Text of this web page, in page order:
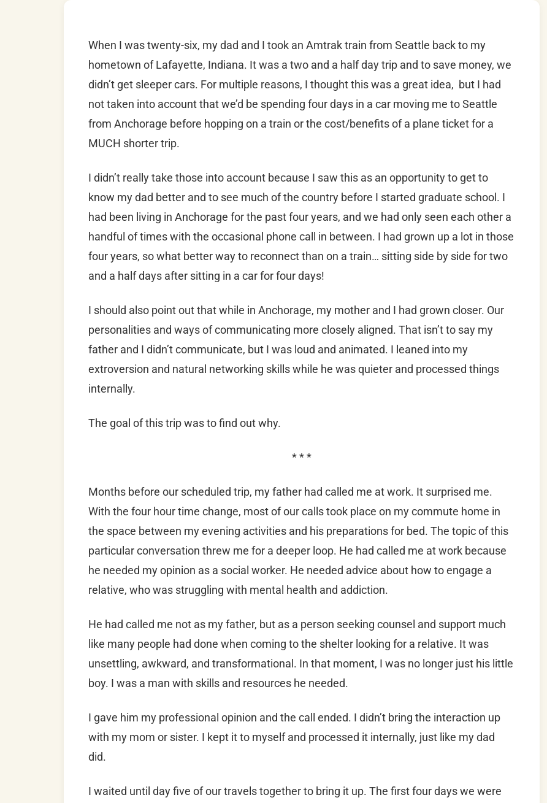
When I was twenty-six, my dad and I took an Amtrak train from Seattle back to my
hometown of Lafayette, Indiana. It was a two and a half day trip and to save money, we
didn’t get sleeper cars. For multiple reasons, I thought this was a great idea, but I had
not taken into account that we’d be spending four days in a car moving me to Seattle
from Anchorage before hopping on a train or the cost/benefits of a plane ticket for a
MUCH shorter trip.
I didn’t really take those into account because I saw this as an opportunity to get to
know my dad better and to see much of the country before I started graduate school. I
had been living in Anchorage for the past four years, and we had only seen each other a
handful of times with the occasional phone call in between. I had grown up a lot in those
four years, so what better way to reconnect than on a train… sitting side by side for two
and a half days after sitting in a car for four days!
I should also point out that while in Anchorage, my mother and I had grown closer. Our
personalities and ways of communicating more closely aligned. That isn’t to say my
father and I didn’t communicate, but I was loud and animated. I leaned into my
extroversion and natural networking skills while he was quieter and processed things
internally.
The goal of this trip was to find out why.
* * *
Months before our scheduled trip, my father had called me at work. It surprised me.
With the four hour time change, most of our calls took place on my commute home in
the space between my evening activities and his preparations for bed. The topic of this
particular conversation threw me for a deeper loop. He had called me at work because
he needed my opinion as a social worker. He needed advice about how to engage a
relative, who was struggling with mental health and addiction.
He had called me not as my father, but as a person seeking counsel and support much
like many people had done when coming to the shelter looking for a relative. It was
unsettling, awkward, and transformational. In that moment, I was no longer just his little
boy. I was a man with skills and resources he needed.
I gave him my professional opinion and the call ended. I didn’t bring the interaction up
with my mom or sister. I kept it to myself and processed it internally, just like my dad
did.
I waited until day five of our travels together to bring it up. The first four days we were